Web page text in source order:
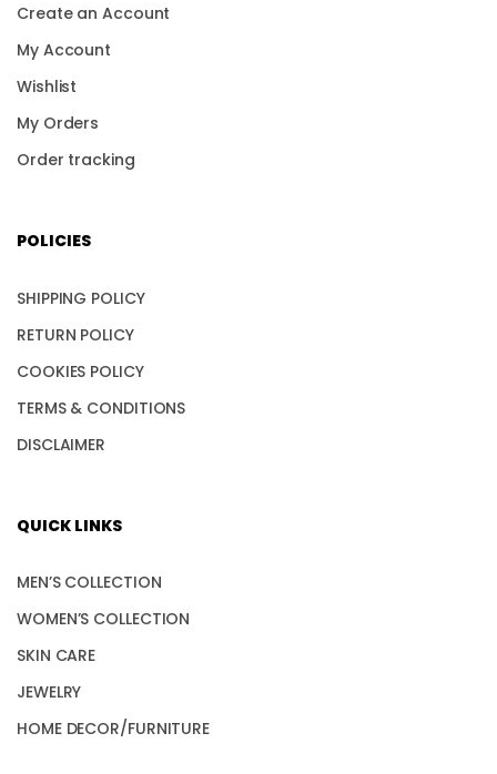
Create an Account
My Account
Wishlist
My Orders
Order tracking
POLICIES
SHIPPING POLICY
RETURN POLICY
COOKIES POLICY
TERMS & CONDITIONS
DISCLAIMER
QUICK LINKS
MEN’S COLLECTION
WOMEN’S COLLECTION
SKIN CARE
JEWELRY
HOME DECOR/FURNITURE